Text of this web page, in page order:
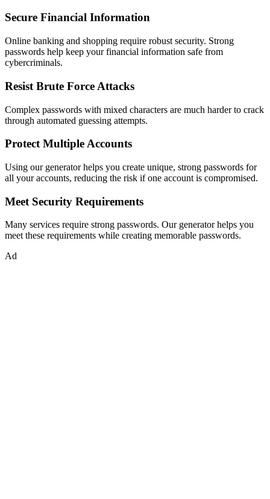
Secure Financial Information
Online banking and shopping require robust security. Strong
passwords help keep your financial information safe from
cybercriminals.
Resist Brute Force Attacks
Complex passwords with mixed characters are much harder to crack
through automated guessing attempts.
Protect Multiple Accounts
Using our generator helps you create unique, strong passwords for
all your accounts, reducing the risk if one account is compromised.
Meet Security Requirements
Many services require strong passwords. Our generator helps you
meet these requirements while creating memorable passwords.
Ad